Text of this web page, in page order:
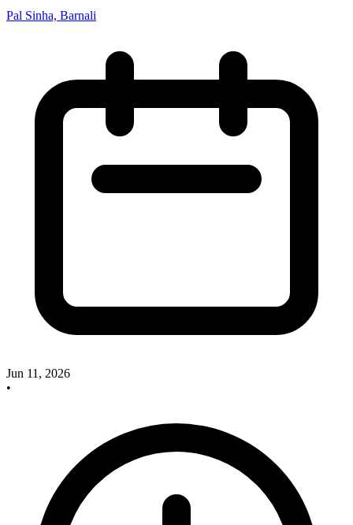
Pal Sinha, Barnali
Jun 11, 2026
•